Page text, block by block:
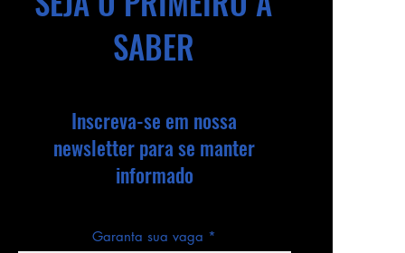
SABER
Inscreva-se em nossa
newsletter para se manter
informado
Garanta sua vaga